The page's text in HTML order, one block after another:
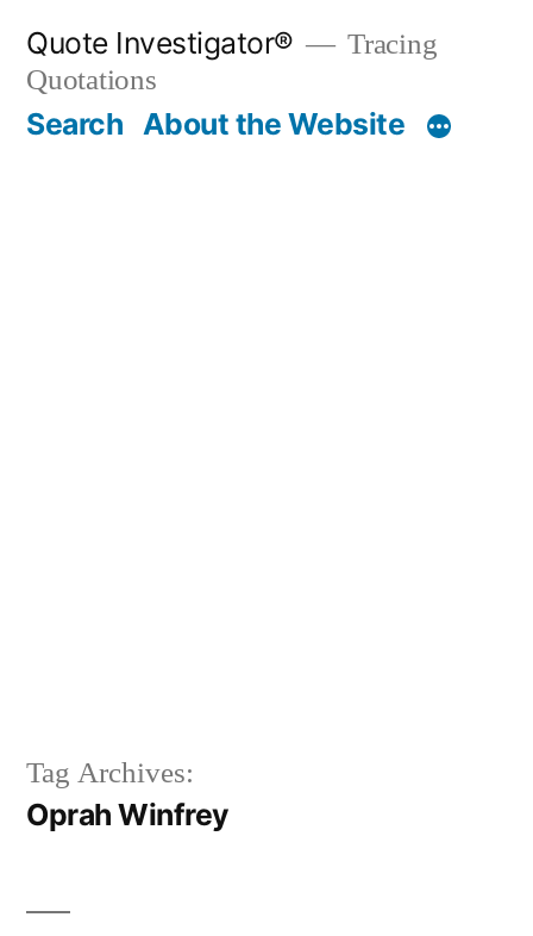
content
Quote Investigator®
Tracing
Quotations
Search About the Website
Tag Archives:
Oprah Winfrey